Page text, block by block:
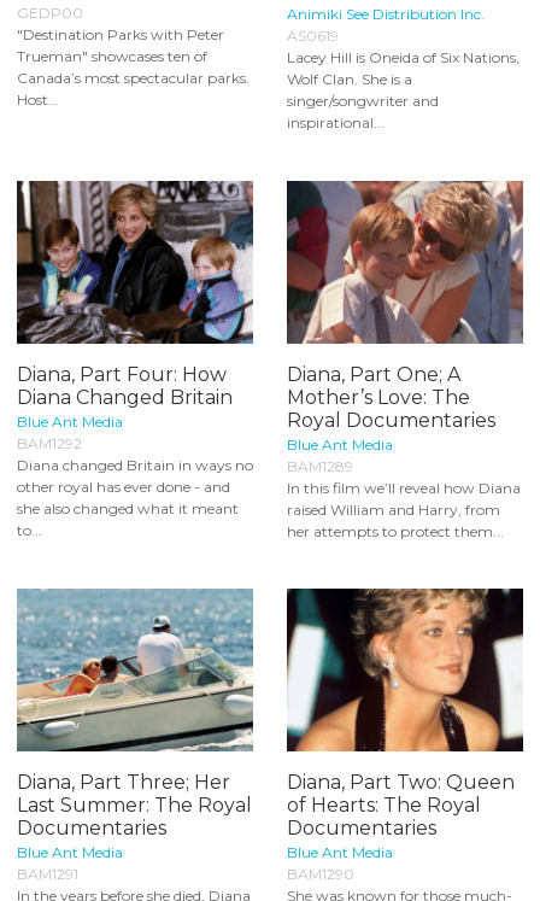
GEDP00
"Destination Parks with Peter
Trueman" showcases ten of
Canada’s most spectacular parks.
Host...
Animiki See Distribution Inc.
AS0619
Lacey Hill is Oneida of Six Nations,
Wolf Clan. She is a
singer/songwriter and
inspirational...
Diana, Part Four: How
Diana Changed Britain
Blue Ant Media
BAM1292
Diana changed Britain in ways no
other royal has ever done - and
she also changed what it meant
to...
Diana, Part One; A
Mother’s Love: The
Royal Documentaries
Blue Ant Media
BAM1289
In this film we’ll reveal how Diana
raised William and Harry, from
her attempts to protect them...
Diana, Part Three; Her
Last Summer: The Royal
Documentaries
Blue Ant Media
BAM1291
In the years before she died, Diana
Diana, Part Two: Queen
of Hearts: The Royal
Documentaries
Blue Ant Media
BAM1290
She was known for those much-